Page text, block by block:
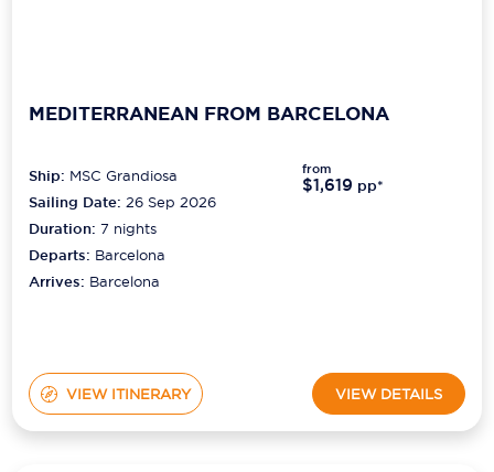
MEDITERRANEAN FROM BARCELONA
Ship: MSC Grandiosa
Sailing Date: 26 Sep 2026
Duration:7 nights
Departs: Barcelona
Arrives: Barcelona
from
$1,619 pp*
VIEW ITINERARY VIEW DETAILS